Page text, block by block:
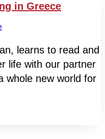
in Greece
learns to read and
life with our partner
whole new world for